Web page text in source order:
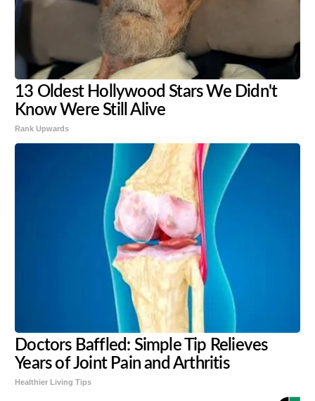
13 Oldest Hollywood Stars We Didn't
Know Were Still Alive
Rank Upwards
Doctors Baffled: Simple Tip Relieves
Years of Joint Pain and Arthritis
Healthier Living Tips